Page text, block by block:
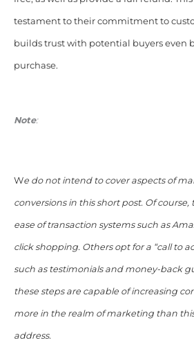
testament to their commitment to
builds trust with potential buyers even
purchase.
Note:
We do not intend to cover aspects of
conversions in this short post. Of
ease of transaction systems such as
click shopping. Others opt for a “call to
such as testimonials and money-back
these steps are capable of increasing
more in the realm of marketing than
address.